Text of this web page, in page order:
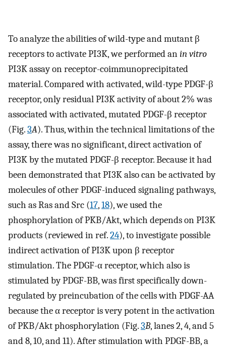
To analyze the abilities of wild-type and mutant β
receptors to activate PI3K, we performed anin vitro
PI3K assay on receptor-coimmunoprecipitated
material. Compared with activated, wild-type PDGF-β
receptor, only residual PI3K activity of about 2% was
associated with activated, mutated PDGF-β receptor
(Fig.3A). Thus, within the technical limitations of the
assay, there was no significant, direct activation of
PI3K by the mutated PDGF-β receptor. Because it had
been demonstrated that PI3K also can be activated by
molecules of other PDGF-induced signaling pathways,
such as Ras and Src (17,18), we used the
phosphorylation of PKB/Akt, which depends on PI3K
products (reviewed in ref.24), to investigate possible
indirect activation of PI3K upon β receptor
stimulation. The PDGF-α receptor, which also is
stimulated by PDGF-BB, was first specifically down-
regulated by preincubation of the cells with PDGF-AA
because the α receptor is very potent in the activation
of PKB/Akt phosphorylation (Fig.3B, lanes 2, 4, and 5
and 8, 10, and 11). After stimulation with PDGF-BB, a